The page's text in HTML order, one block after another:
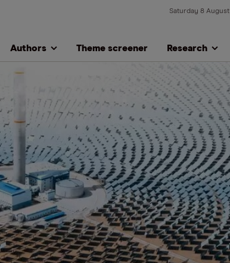
Saturday 8 August
Authors Theme screener Research